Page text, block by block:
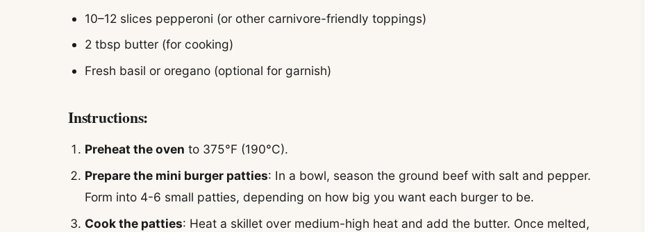
10–12 slices pepperoni (or other carnivore-friendly toppings)
2 tbsp butter (for cooking)
Fresh basil or oregano (optional for garnish)
Instructions:
Preheat the oven to 375°F (190°C).
Prepare the mini burger patties: In a bowl, season the ground beef with salt and pepper.
Form into 4-6 small patties, depending on how big you want each burger to be.
Cook the patties: Heat a skillet over medium-high heat and add the butter. Once melted,